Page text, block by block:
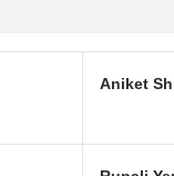
Aniket